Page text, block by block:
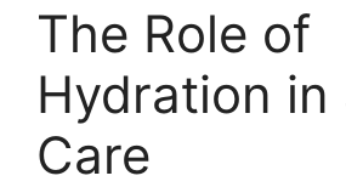
The Role of
Hydration in
Care